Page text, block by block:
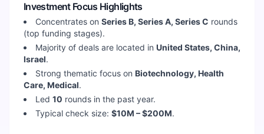
Investment Focus Highlights
Concentrates on Series B, Series A, Series C rounds
(top funding stages).
Majority of deals are located in United States, China,
Israel.
Strong thematic focus on Biotechnology, Health
Care, Medical.
Led 10 rounds in the past year.
Typical check size: $10M – $200M.